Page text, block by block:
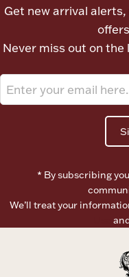
Get new arrival
Never miss out on
* By subscribing
We’ll treat your